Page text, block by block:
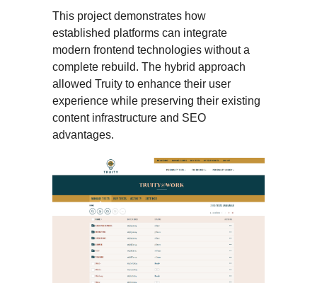
This project demonstrates how
established platforms can integrate
modern frontend technologies without a
complete rebuild. The hybrid approach
allowed Truity to enhance their user
experience while preserving their existing
content infrastructure and SEO
advantages.